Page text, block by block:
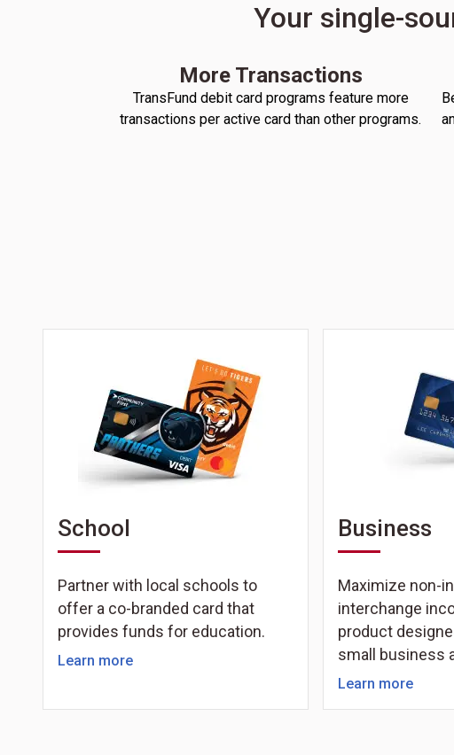
Your single-
More Transactions
TransFund debit card programs feature more
transactions per active card than other programs.
School
Partner with local schools to
offer a co-branded card that
provides funds for education.
Learn more
Business
Maximize non-
interchange
product
small business
Learn more